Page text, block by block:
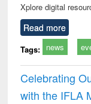
Xplore digital
Read more
Tags: news
Celebrating
with the IFLA